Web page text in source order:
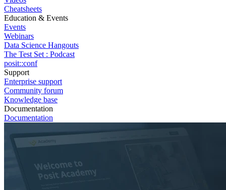
Cheatsheets
Education & Events
Events
Webinars
Data Science Hangouts
The Test Set : Podcast
posit::conf
Support
Enterprise support
Community forum
Knowledge base
Documentation
Documentation